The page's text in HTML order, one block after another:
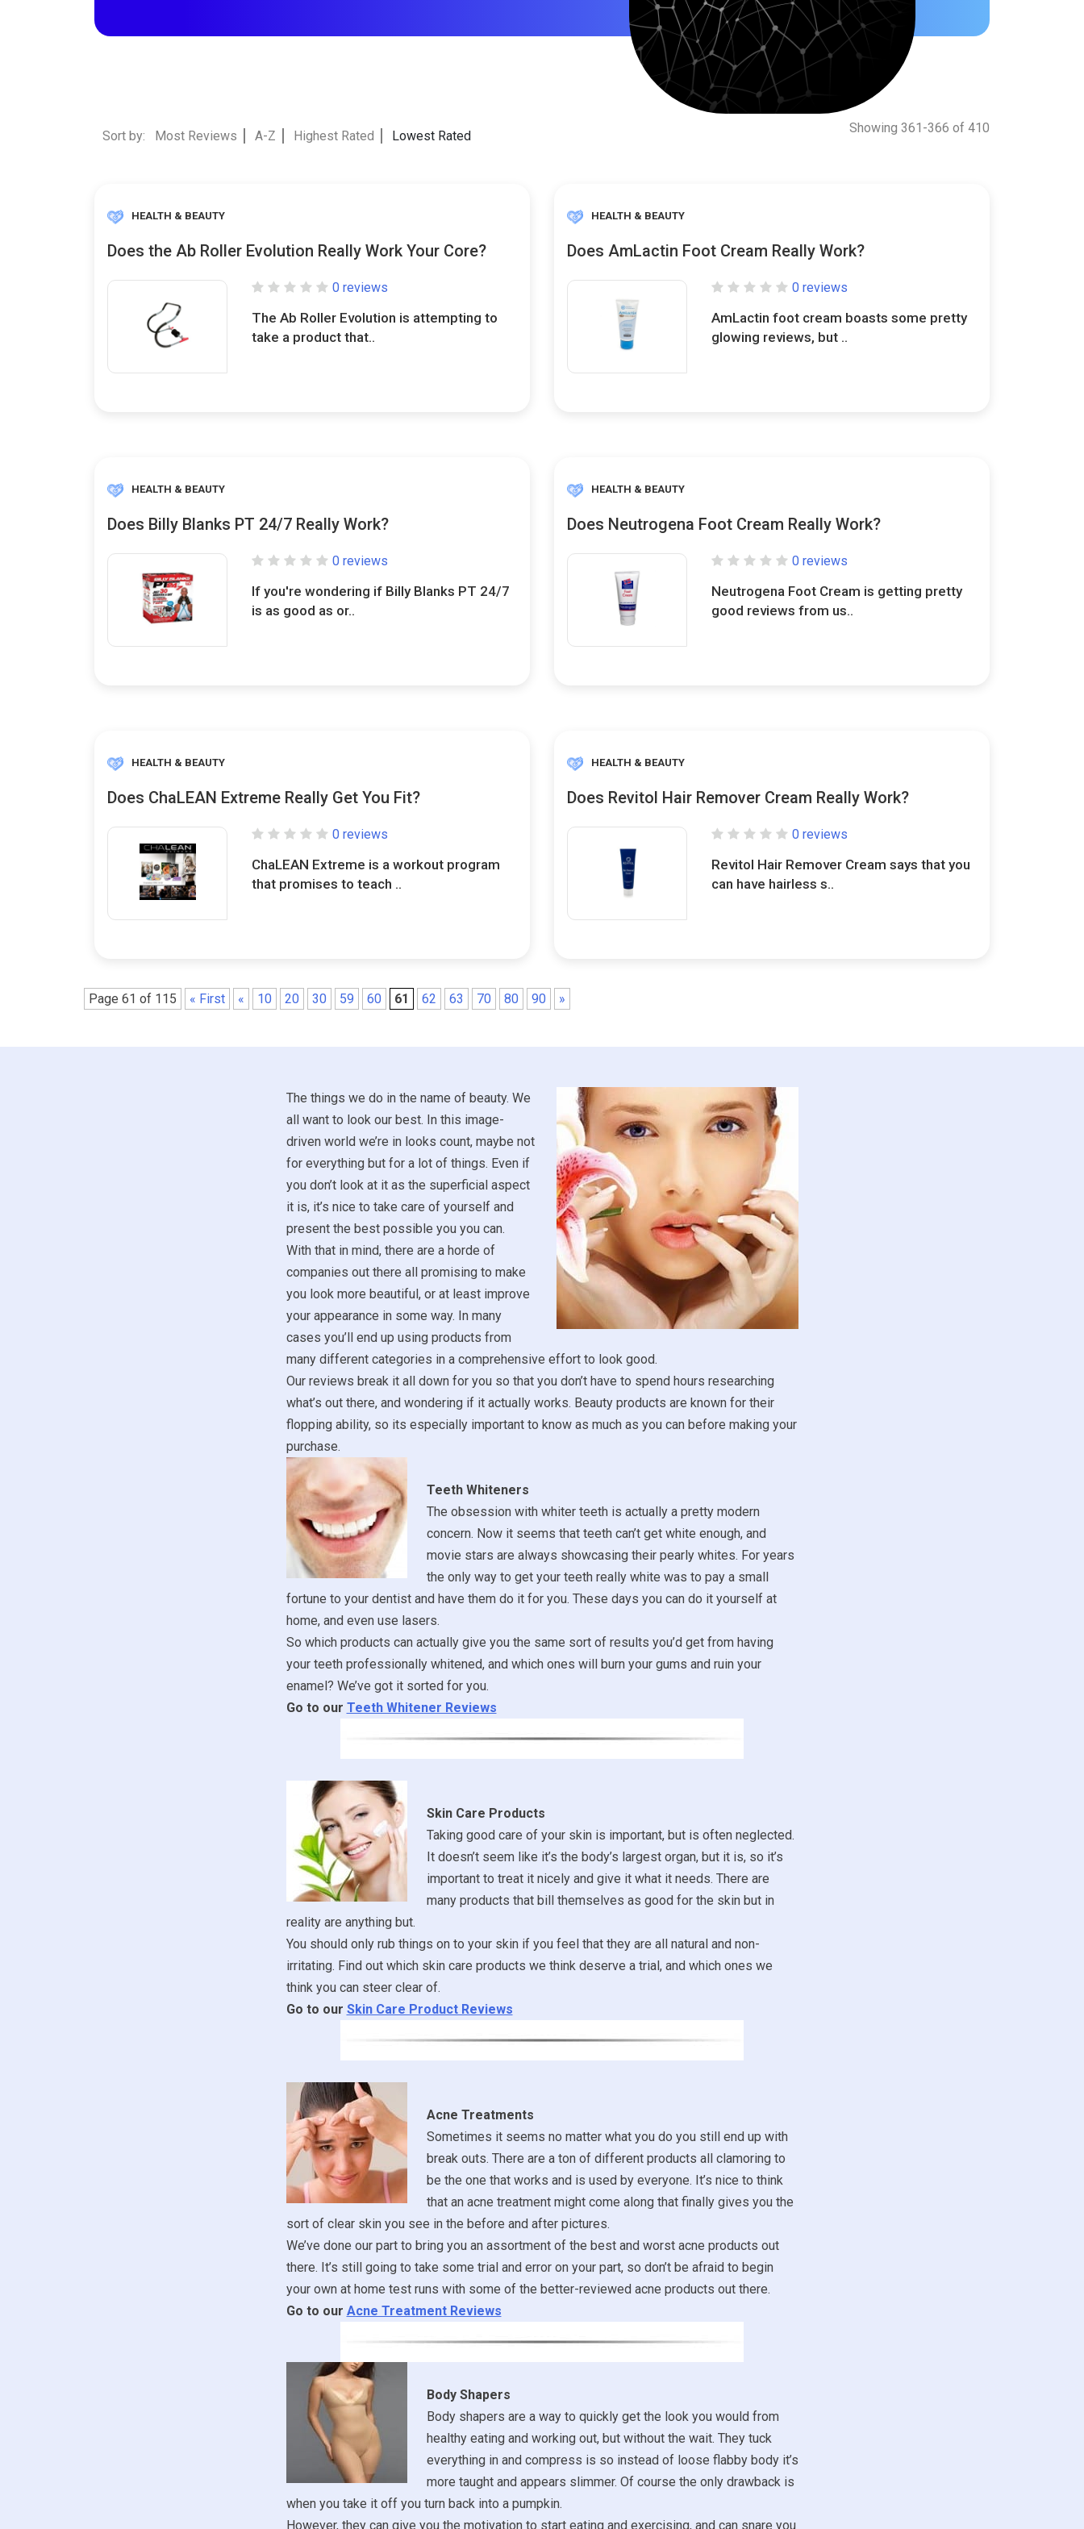
Sort by: Most Reviews A-Z Highest Rated Lowest Rated
Showing 361-366 of 410
HEALTH & BEAUTY
Does the Ab Roller Evolution Really Work Your Core?
0 reviews
The Ab Roller Evolution is attempting to
take a product that..
HEALTH & BEAUTY
Does AmLactin Foot Cream Really Work?
0 reviews
AmLactin foot cream boasts some pretty
glowing reviews, but ..
HEALTH & BEAUTY
Does Billy Blanks PT 24/7 Really Work?
0 reviews
If you're wondering if Billy Blanks PT 24/7
is as good as or..
HEALTH & BEAUTY
Does Neutrogena Foot Cream Really Work?
0 reviews
Neutrogena Foot Cream is getting pretty
good reviews from us..
HEALTH & BEAUTY
Does ChaLEAN Extreme Really Get You Fit?
0 reviews
ChaLEAN Extreme is a workout program
that promises to teach ..
HEALTH & BEAUTY
Does Revitol Hair Remover Cream Really Work?
0 reviews
Revitol Hair Remover Cream says that you
can have hairless s..
Page 61 of 115 « First « 10 20 30 59 60 61 62 63 70 80 90 »
The things we do in the name of beauty. We
all want to look our best. In this image-
driven world we’re in looks count, maybe not
for everything but for a lot of things. Even if
you don’t look at it as the superficial aspect
it is, it’s nice to take care of yourself and
present the best possible you you can.
With that in mind, there are a horde of
companies out there all promising to make
you look more beautiful, or at least improve
your appearance in some way. In many
cases you’ll end up using products from
many different categories in a comprehensive effort to look good.
Our reviews break it all down for you so that you don’t have to spend hours researching
what’s out there, and wondering if it actually works. Beauty products are known for their
flopping ability, so its especially important to know as much as you can before making your
purchase.
Teeth Whiteners
The obsession with whiter teeth is actually a pretty modern
concern. Now it seems that teeth can’t get white enough, and
movie stars are always showcasing their pearly whites. For years
the only way to get your teeth really white was to pay a small
fortune to your dentist and have them do it for you. These days you can do it yourself at
home, and even use lasers.
So which products can actually give you the same sort of results you’d get from having
your teeth professionally whitened, and which ones will burn your gums and ruin your
enamel? We’ve got it sorted for you.
Go to our Teeth Whitener Reviews
Skin Care Products
Taking good care of your skin is important, but is often neglected.
It doesn’t seem like it’s the body’s largest organ, but it is, so it’s
important to treat it nicely and give it what it needs. There are
many products that bill themselves as good for the skin but in
reality are anything but.
You should only rub things on to your skin if you feel that they are all natural and non-
irritating. Find out which skin care products we think deserve a trial, and which ones we
think you can steer clear of.
Go to our Skin Care Product Reviews
Acne Treatments
Sometimes it seems no matter what you do you still end up with
break outs. There are a ton of different products all clamoring to
be the one that works and is used by everyone. It’s nice to think
that an acne treatment might come along that finally gives you the
sort of clear skin you see in the before and after pictures.
We’ve done our part to bring you an assortment of the best and worst acne products out
there. It’s still going to take some trial and error on your part, so don’t be afraid to begin
your own at home test runs with some of the better-reviewed acne products out there.
Go to our Acne Treatment Reviews
Body Shapers
Body shapers are a way to quickly get the look you would from
healthy eating and working out, but without the wait. They tuck
everything in and compress is so instead of loose flabby body it’s
more taught and appears slimmer. Of course the only drawback is
when you take it off you turn back into a pumpkin.
However, they can give you the motivation to start eating and exercising, and can snare you